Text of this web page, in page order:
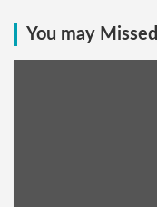
You may Missed